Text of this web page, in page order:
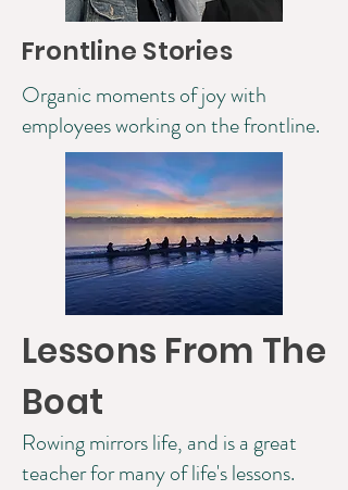
Frontline Stories
Organic moments of joy with
employees working on the frontline.
Lessons From The
Boat
Rowing mirrors life, and is a great
teacher for many of life's lessons.